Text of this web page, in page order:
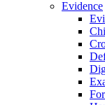
Evidence